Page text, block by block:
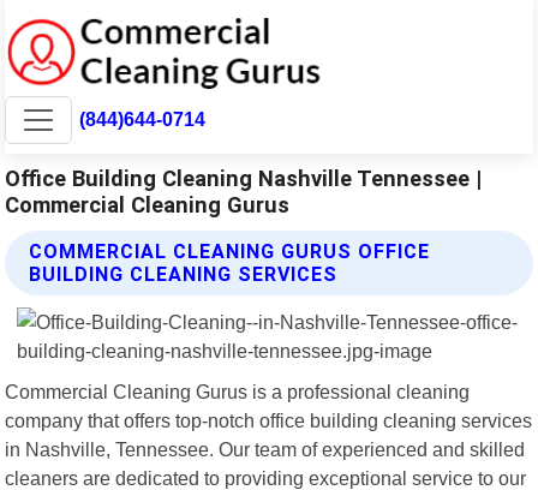
(844)644-0714
Office Building Cleaning Nashville Tennessee |
Commercial Cleaning Gurus
COMMERCIAL CLEANING GURUS OFFICE
BUILDING CLEANING SERVICES
Commercial Cleaning Gurus is a professional cleaning
company that offers top-notch office building cleaning services
in Nashville, Tennessee. Our team of experienced and skilled
cleaners are dedicated to providing exceptional service to our